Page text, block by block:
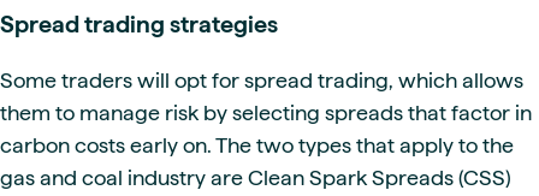
Spread trading strategies
Some traders will opt for spread trading, which allows
them to manage risk by selecting spreads that factor in
carbon costs early on. The two types that apply to the
gas and coal industry are Clean Spark Spreads (CSS)